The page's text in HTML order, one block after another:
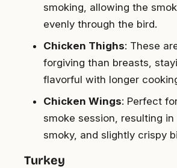
smoking, allowing the
evenly through the bird.
Chicken Thighs: These
forgiving than breasts,
flavorful with longer
Chicken Wings: Perfect
smoke session, resulting in
smoky, and slightly crispy
Turkey